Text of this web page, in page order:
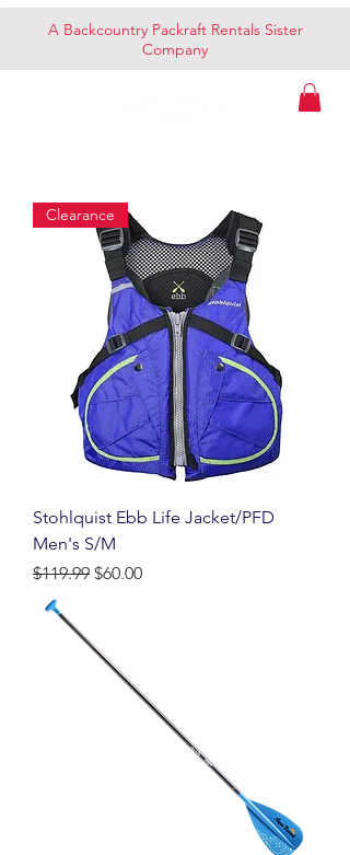
A Backcountry Packraft Rentals Sister
Company
Clearance
Stohlquist Ebb Life Jacket/PFD
Men's S/M
Regular Price
$119.99 Sale Price
$60.00